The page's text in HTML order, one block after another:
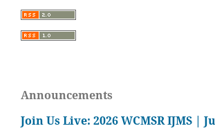
Announcements
Join Us Live: 2026 WCMSR IJMS |